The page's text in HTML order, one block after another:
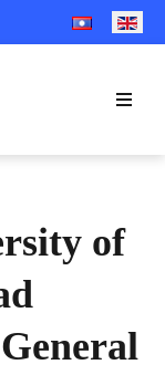
SELECT YOUR
of